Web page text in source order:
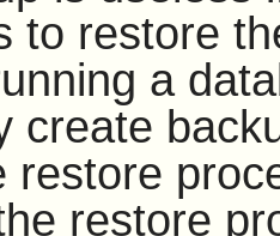
to restore
a
create
restore
restore